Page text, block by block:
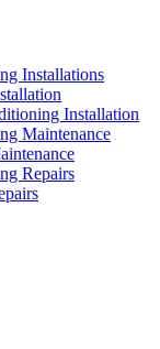
Installations
Installation
Maintenance
Repairs